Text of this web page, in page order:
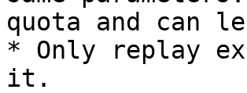
quota and can
* Only replay
it.